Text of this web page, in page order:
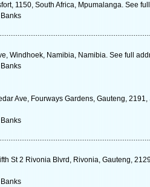
1150, South Africa, Mpumalanga. See
Windhoek, Namibia, Namibia. See full
Ave, Fourways Gardens, Gauteng,
St 2 Rivonia Blvrd, Rivonia, Gauteng,